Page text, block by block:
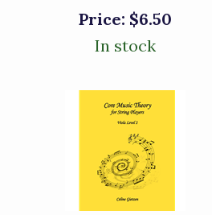
Price: $6.50
In stock